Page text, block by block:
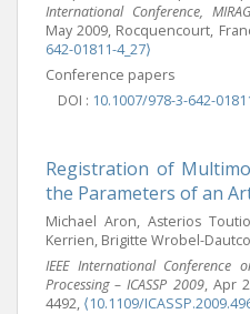
International Conference,
May 2009, Rocquencourt,
642-01811-4_27⟩
Conference papers
DOI : 10.1007/978-3-642-
Registration of
the Parameters of an
Michael Aron, Asterios
Kerrien, Brigitte Wrobel-
IEEE International Conference
Processing – ICASSP 2009, Apr
4492, ⟨10.1109/